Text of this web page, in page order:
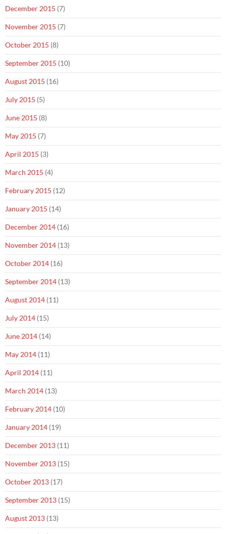
December 2015 (7)
November 2015 (7)
October 2015 (8)
September 2015 (10)
August 2015 (16)
July 2015 (5)
June 2015 (8)
May 2015 (7)
April 2015 (3)
March 2015 (4)
February 2015 (12)
January 2015 (14)
December 2014 (16)
November 2014 (13)
October 2014 (16)
September 2014 (13)
August 2014 (11)
July 2014 (15)
June 2014 (14)
May 2014 (11)
April 2014 (11)
March 2014 (13)
February 2014 (10)
January 2014 (19)
December 2013 (11)
November 2013 (15)
October 2013 (17)
September 2013 (15)
August 2013 (13)